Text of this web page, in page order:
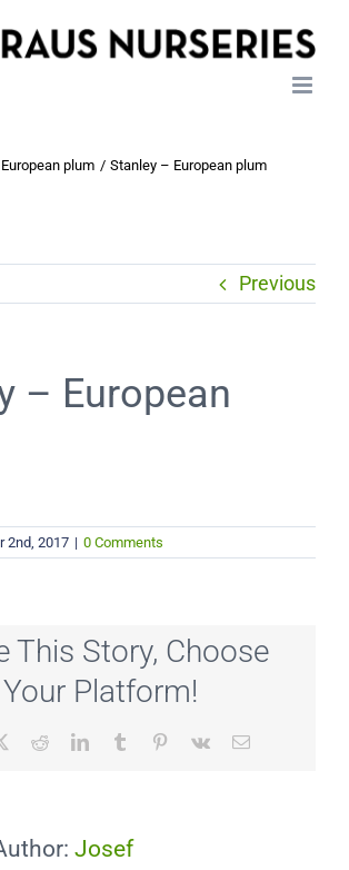
plum Stanley – European plum
Previous
– European
2nd, 2017 | 0 Comments
This Story, Choose
Your Platform!
RedditLinkedInTumblr Pinterest
Vk Email
Josef